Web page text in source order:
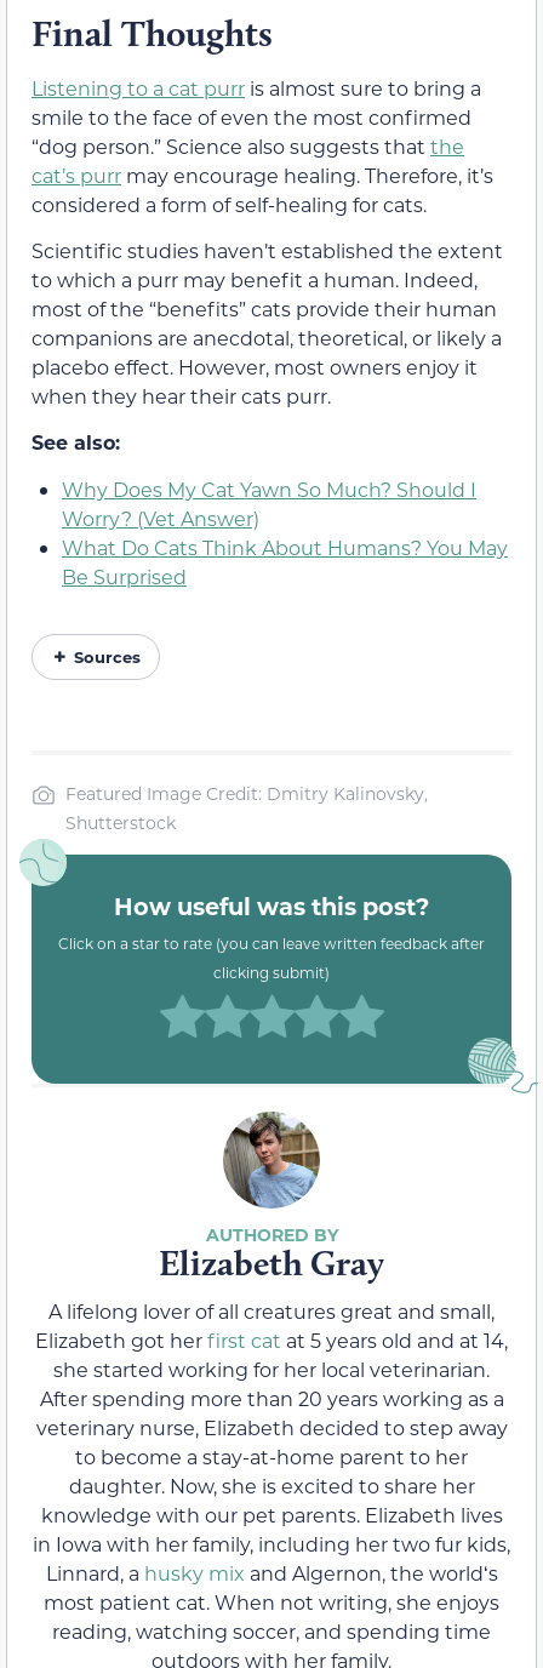
Final Thoughts
Listening to a cat purr is almost sure to bring a
smile to the face of even the most confirmed
“dog person.” Science also suggests that the
cat’s purr may encourage healing. Therefore, it’s
considered a form of self-healing for cats.
Scientific studies haven’t established the extent
to which a purr may benefit a human. Indeed,
most of the “benefits” cats provide their human
companions are anecdotal, theoretical, or likely a
placebo effect. However, most owners enjoy it
when they hear their cats purr.
See also:
Why Does My Cat Yawn So Much? Should I
Worry? (Vet Answer)
What Do Cats Think About Humans? You May
Be Surprised
Sources
Featured Image Credit: Dmitry Kalinovsky,
Shutterstock
How useful was this post?
Click on a star to rate (you can leave written feedback after
clicking submit)
Elizabeth Gray
A lifelong lover of all creatures great and small,
Elizabeth got herfirst cat at 5 years old and at 14,
she started working for her local veterinarian.
After spending more than 20 years working as a
veterinary nurse, Elizabeth decided to step away
to become a stay-at-home parent to her
daughter. Now, she is excited to share her
knowledge with our pet parents. Elizabeth lives
in Iowa with her family, including her two fur kids,
Linnard, a husky mix and Algernon, the worldʻs
most patient cat. When not writing, she enjoys
reading, watching soccer, and spending time
outdoors with her family.